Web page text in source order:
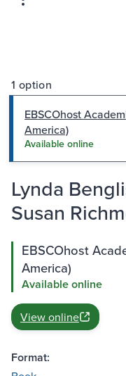
1 option
EBSCOhost
America)
Available online
Lynda
Susan
EBSCOhost
America)
Available online
View online
Format: